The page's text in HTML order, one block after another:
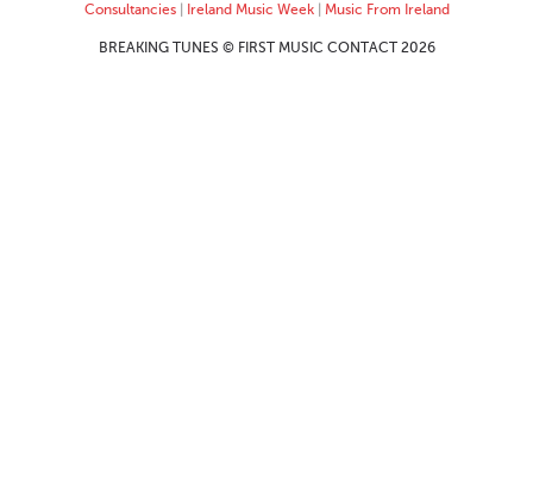
Consultancies| Ireland Music Week| Music From Ireland
BREAKING TUNES © FIRST MUSIC CONTACT 2026